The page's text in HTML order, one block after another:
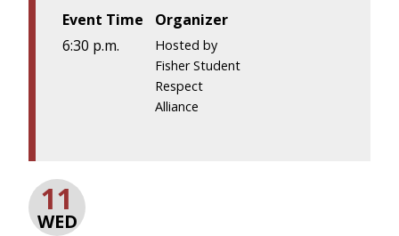
Event Time
6:30 p.m.
Organizer
Hosted by
Fisher Student
Respect
Alliance
11
WED